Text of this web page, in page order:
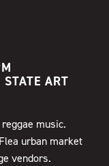
ART
music.
urban market
vendors.